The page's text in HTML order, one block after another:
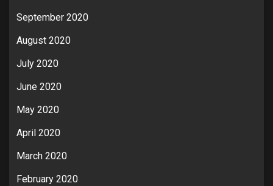
September 2020
August 2020
July 2020
June 2020
May 2020
April 2020
March 2020
February 2020